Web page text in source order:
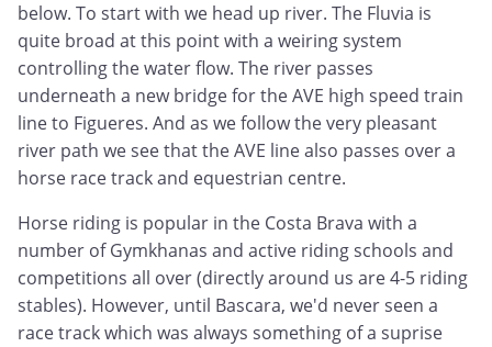
below. To start with we head up river. The Fluvia is
quite broad at this point with a weiring system
controlling the water flow. The river passes
underneath a new bridge for the AVE high speed train
line to Figueres. And as we follow the very pleasant
river path we see that the AVE line also passes over a
horse race track and equestrian centre.
Horse riding is popular in the Costa Brava with a
number of Gymkhanas and active riding schools and
competitions all over (directly around us are 4-5 riding
stables). However, until Bascara, we'd never seen a
race track which was always something of a suprise